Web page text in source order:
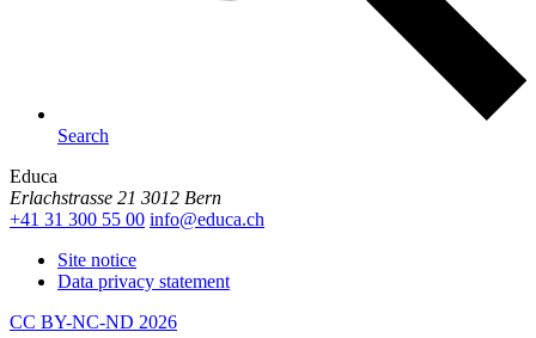
Search
Educa
Erlachstrasse 21 3012 Bern
+41 31 300 55 00 info@educa.ch
Site notice
Data privacy statement
CC BY-NC-ND 2026